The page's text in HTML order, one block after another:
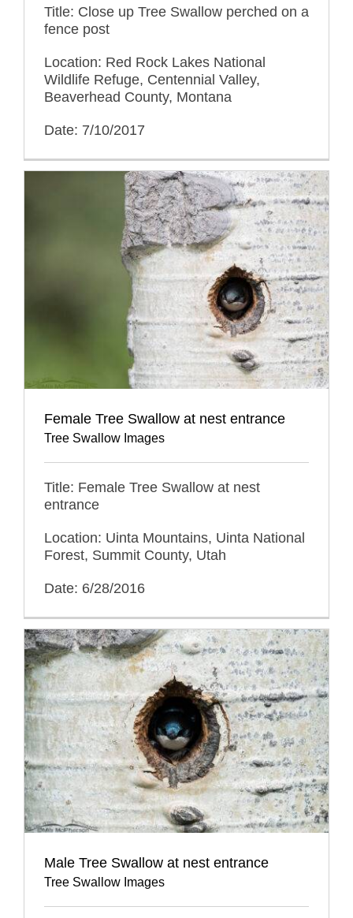
Title: Close up Tree Swallow perched on a
fence post
Location: Red Rock Lakes National
Wildlife Refuge, Centennial Valley,
Beaverhead County, Montana
Date: 7/10/2017
Female Tree Swallow at nest entrance
Tree Swallow Images
Title: Female Tree Swallow at nest
entrance
Location: Uinta Mountains, Uinta National
Forest, Summit County, Utah
Date: 6/28/2016
Male Tree Swallow at nest entrance
Tree Swallow Images